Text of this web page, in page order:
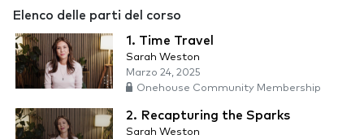
Elenco delle parti del corso
1. Time Travel
Sarah Weston
Marzo 24, 2025
Onehouse Community Membership
2. Recapturing the Sparks
Sarah Weston